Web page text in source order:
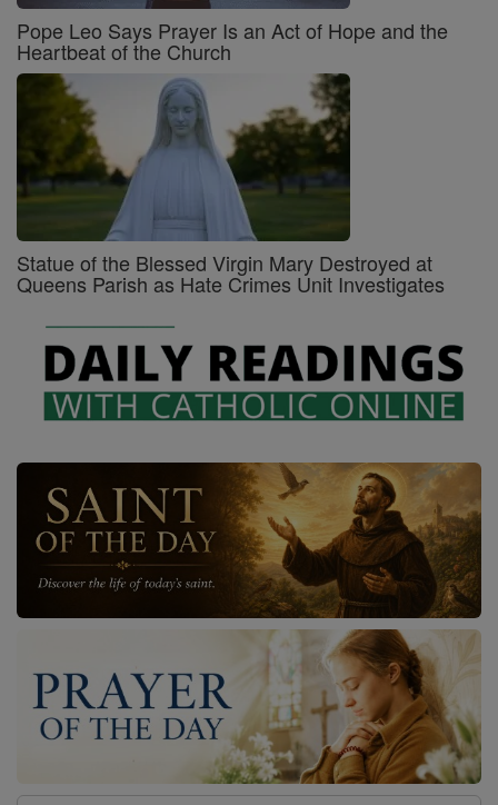
Pope Leo Says Prayer Is an Act of Hope and the
Heartbeat of the Church
Statue of the Blessed Virgin Mary Destroyed at
Queens Parish as Hate Crimes Unit Investigates